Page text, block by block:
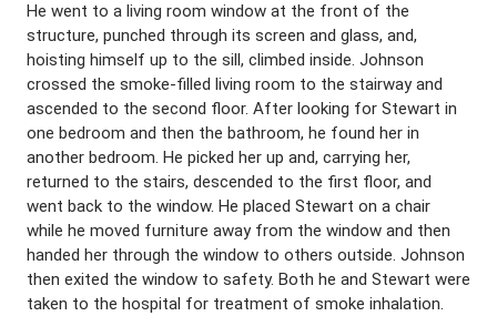
He went to a living room window at the front of the
structure, punched through its screen and glass, and,
hoisting himself up to the sill, climbed inside. Johnson
crossed the smoke-filled living room to the stairway and
ascended to the second floor. After looking for Stewart in
one bedroom and then the bathroom, he found her in
another bedroom. He picked her up and, carrying her,
returned to the stairs, descended to the first floor, and
went back to the window. He placed Stewart on a chair
while he moved furniture away from the window and then
handed her through the window to others outside. Johnson
then exited the window to safety. Both he and Stewart were
taken to the hospital for treatment of smoke inhalation.